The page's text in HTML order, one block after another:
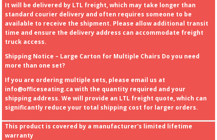
It will be delivered by LTL freight, which may take longer than
standard courier delivery and often requires someone to be
available to receive the shipment. Please allow additional transit
time and ensure the delivery address can accommodate freight
truck access.
Shipping Notice – Large Carton for Multiple Chairs Do you need
more than one set?
If you are ordering multiple sets, please email us at
info@officeseating.ca with the quantity required and your
shipping address. We will provide an LTL freight quote, which can
significantly reduce your total shipping cost for larger orders.
This product is covered by a manufacturer's limited lifetime
warranty